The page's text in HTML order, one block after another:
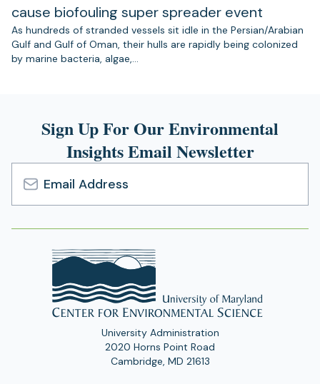
cause biofouling super spreader event
As hundreds of stranded vessels sit idle in the Persian/Arabian
Gulf and Gulf of Oman, their hulls are rapidly being colonized
by marine bacteria, algae,…
Sign Up For Our Environmental
Insights Email Newsletter
Email
Address
University Administration
2020 Horns Point Road
Cambridge, MD 21613